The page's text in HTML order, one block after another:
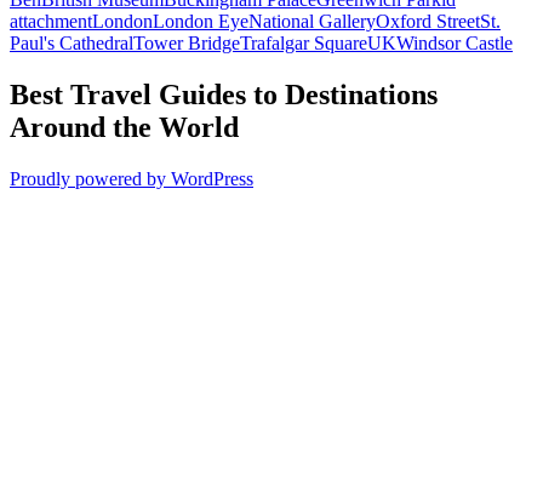
attachmentLondonLondon EyeNational GalleryOxford StreetSt.
Paul's CathedralTower BridgeTrafalgar SquareUKWindsor Castle
Best Travel Guides to Destinations
Around the World
Proudly powered by WordPress